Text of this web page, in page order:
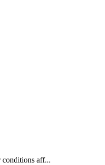
conditions aff...